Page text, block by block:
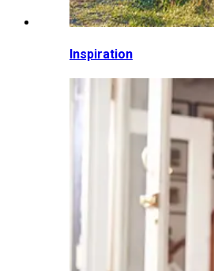
Inspiration